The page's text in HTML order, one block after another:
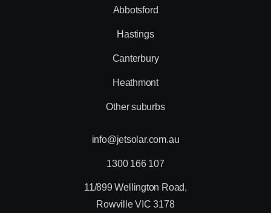
Abbotsford
Hastings
Canterbury
Heathmont
Other suburbs
info@jetsolar.com.au
1300 166 107
11/899 Wellington Road,
Rowville VIC 3178